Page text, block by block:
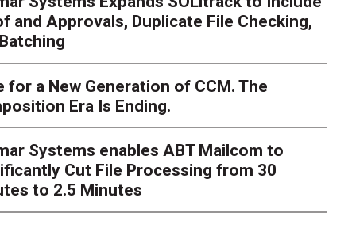
Millions on ECM
I Knew There Was A
Over the course of my career as a CIO in a highly
millions of dollars in enterprise content
Integrat
and Approvals, Duplicate File Checking,
for a New Generation of CCM. The
Era Is Ending.
Systems enables ABT Mailcom to
Cut File Processing from 30
to 2.5 Minutes